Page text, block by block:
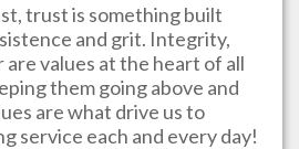
trust is something built
and grit. Integrity,
values at the heart of all
them going above and
are what drive us to
service each and every day!